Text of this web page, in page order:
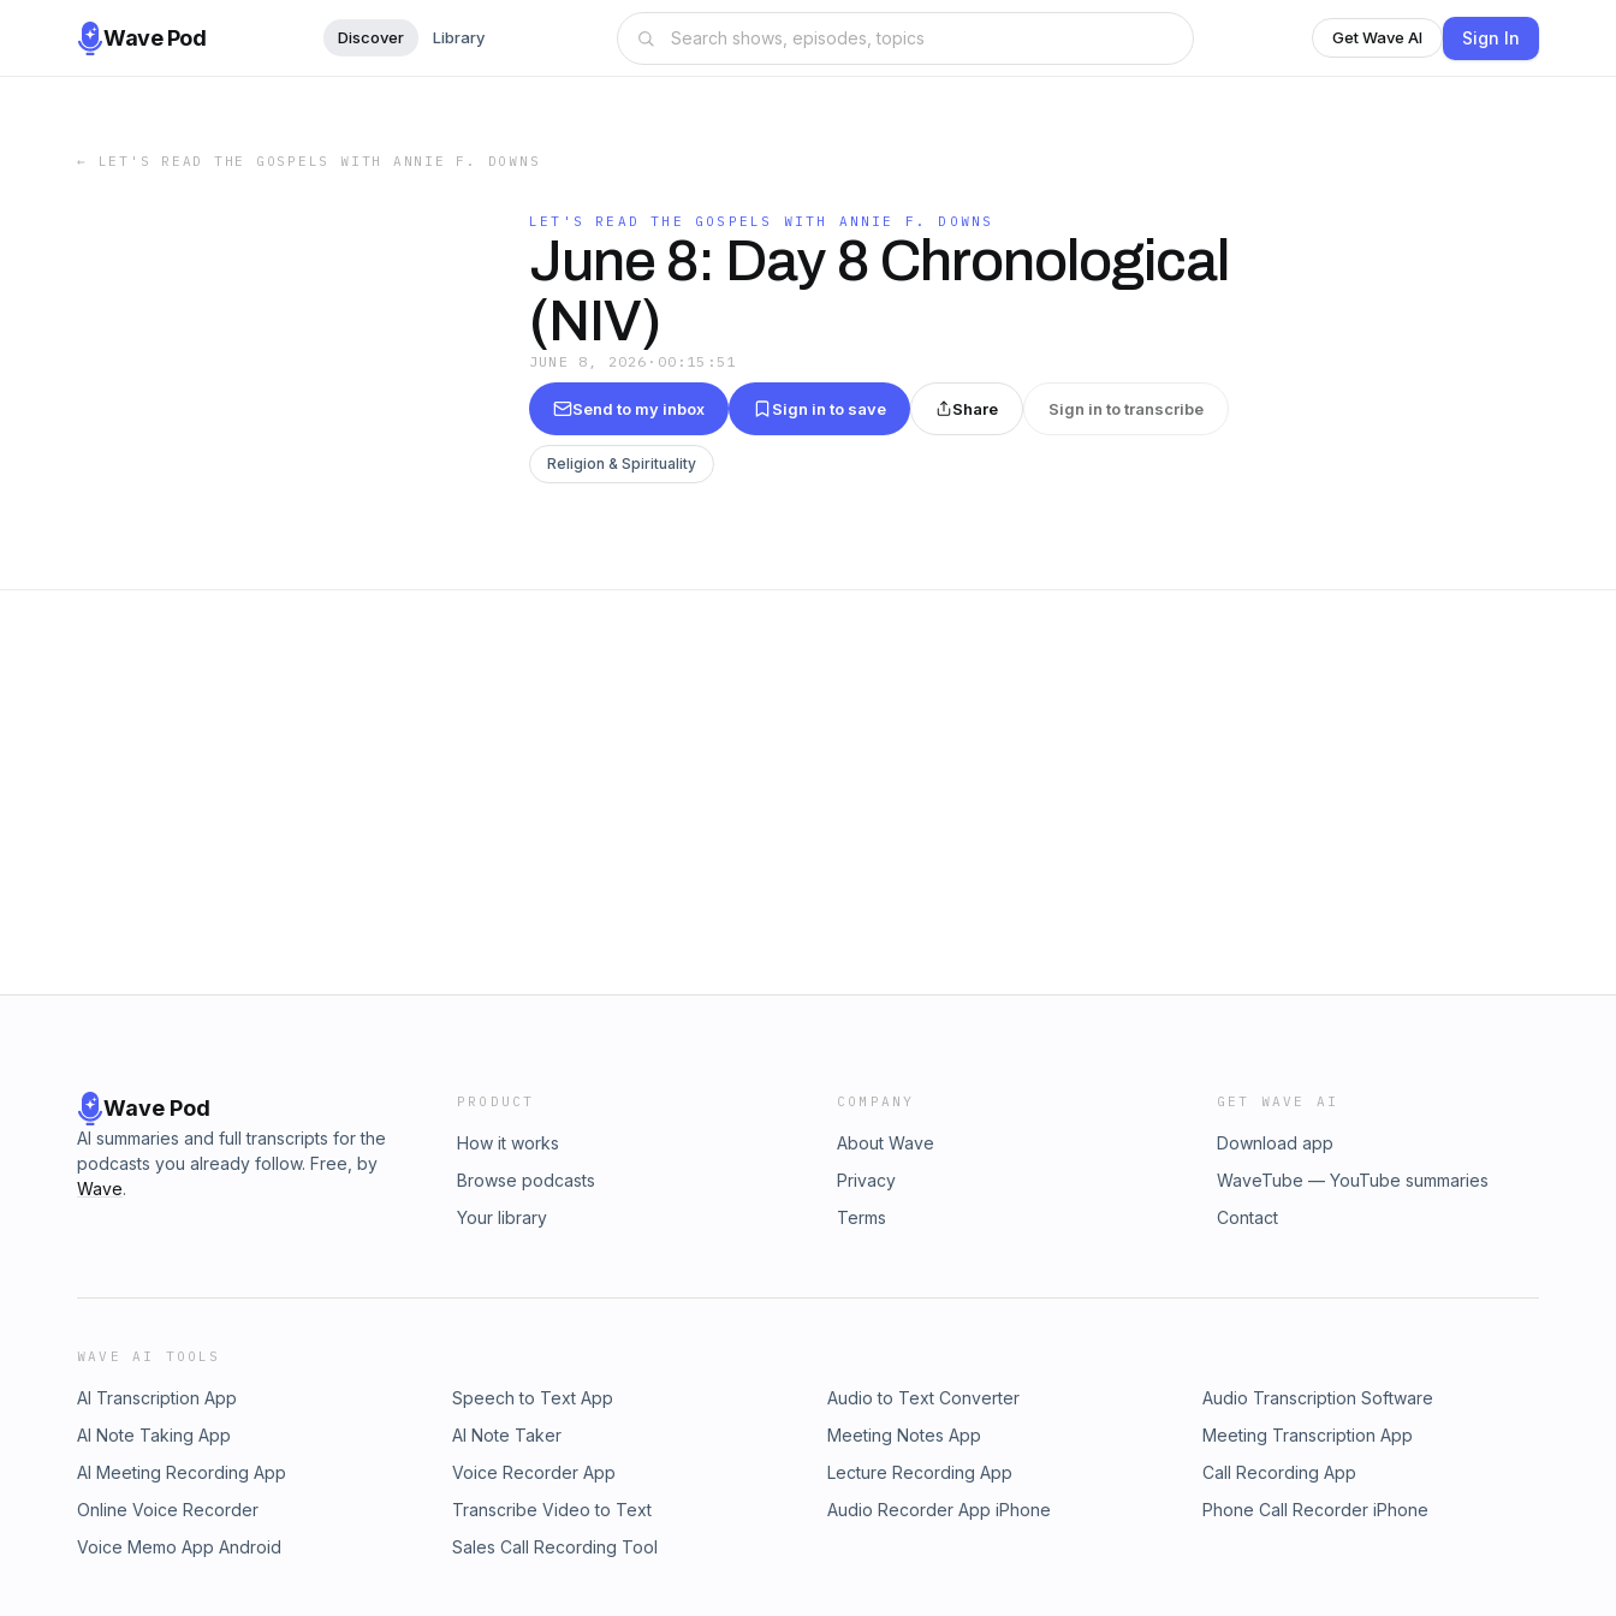
Wave Pod Discover Library Get Wave AI Sign In
← LET'S READ THE GOSPELS WITH ANNIE F. DOWNS
LET'S READ THE GOSPELS WITH ANNIE F. DOWNS
June 8: Day 8 Chronological
(NIV)
JUNE 8, 2026 · 00:15:51
Send to my inbox Sign in to save Share Sign in to transcribe
Religion & Spirituality
Wave Pod
AI summaries and full transcripts for the
podcasts you already follow. Free, by
Wave.
PRODUCT
How it works
Browse podcasts
Your library
COMPANY
About Wave
Privacy
Terms
GET WAVE AI
Download app
WaveTube — YouTube summaries
Contact
WAVE AI TOOLS
AI Transcription App Speech to Text App Audio to Text Converter
Audio Transcription Software
AI Note Taking App
AI Note Taker Meeting Notes App
Meeting Transcription App
AI Meeting Recording App
Voice Recorder App Lecture Recording App
Call Recording App
Online Voice Recorder
Transcribe Video to Text Audio Recorder App iPhone
Phone Call Recorder iPhone
Voice Memo App Android
Sales Call Recording Tool